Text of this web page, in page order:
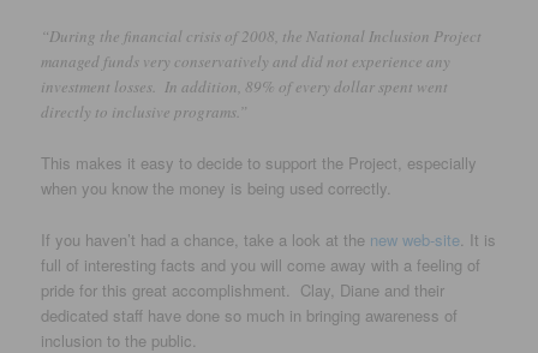
“During the financial crisis of 2008, the National Inclusion Project
managed funds very conservatively and did not experience any
investment losses. In addition, 89% of every dollar spent went
directly to inclusive programs.”
This makes it easy to decide to support the Project, especially
when you know the money is being used correctly.
If you haven’t had a chance, take a look at the new web-site . It is
full of interesting facts and you will come away with a feeling of
pride for this great accomplishment. Clay, Diane and their
dedicated staff have done so much in bringing awareness of
inclusion to the public.